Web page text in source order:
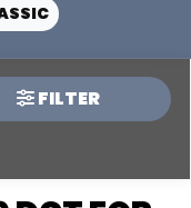
FILTER